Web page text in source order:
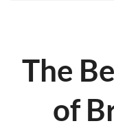
The
of